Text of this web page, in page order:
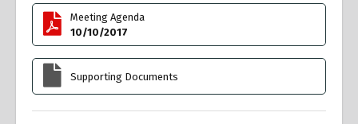
Meeting Agenda
10/10/2017
Supporting Documents